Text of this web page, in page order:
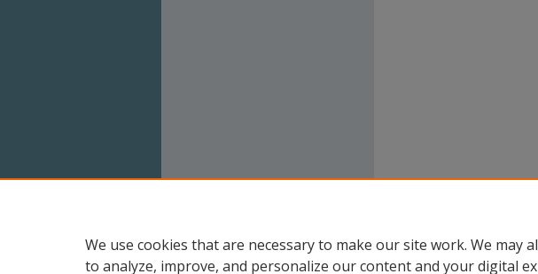
We use cookies that are necessary to make our site work. We may
to analyze, improve, and personalize our content and your digital